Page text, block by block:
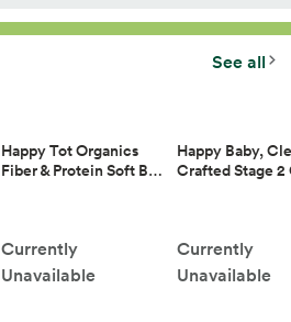
See all
Happy Tot Organics
Fiber & Protein Soft B…
Currently
Unavailable
Happy Baby,
Crafted Stage
Currently
Unavailable